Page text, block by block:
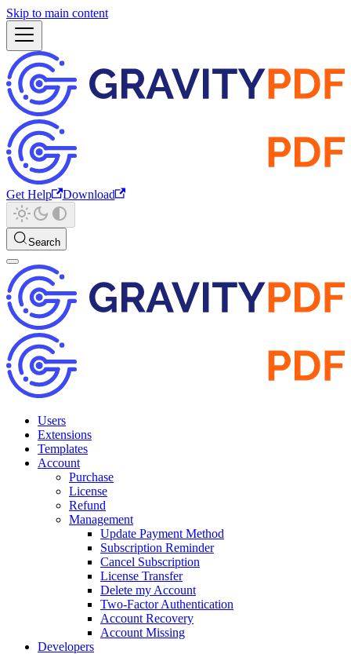
Skip to main content
Get Help Download
Search
Users
Extensions
Templates
Account
Purchase
License
Refund
Management
Update Payment Method
Subscription Reminder
Cancel Subscription
License Transfer
Delete my Account
Two-Factor Authentication
Account Recovery
Account Missing
Developers